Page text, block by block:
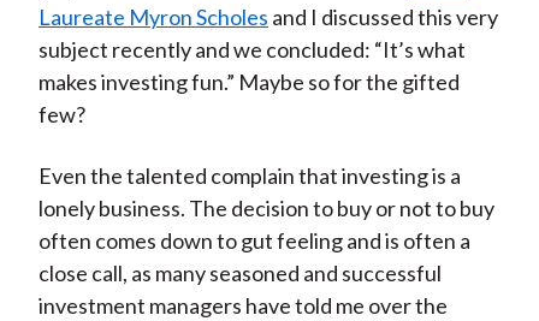
Laureate Myron Scholes and I discussed this very
subject recently and we concluded: “It’s what
makes investing fun.” Maybe so for the gifted
few?
Even the talented complain that investing is a
lonely business. The decision to buy or not to buy
often comes down to gut feeling and is often a
close call, as many seasoned and successful
investment managers have told me over the